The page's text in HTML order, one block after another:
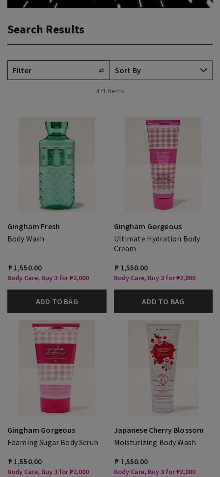
Search Results
Filter
471 Items
Gingham Fresh
Body Wash
₱ 1,550.00
Body Care, Buy 3 for ₱2,000
ADD TO BAG
Gingham Gorgeous
Ultimate Hydration Body
Cream
₱ 1,550.00
Body Care, Buy 3 for ₱2,000
ADD TO BAG
Gingham Gorgeous
Foaming Sugar Body Scrub
₱ 1,550.00
Body Care, Buy 3 for ₱2,000
Japanese Cherry Blossom
Moisturizing Body Wash
₱ 1,550.00
Body Care, Buy 3 for ₱2,000